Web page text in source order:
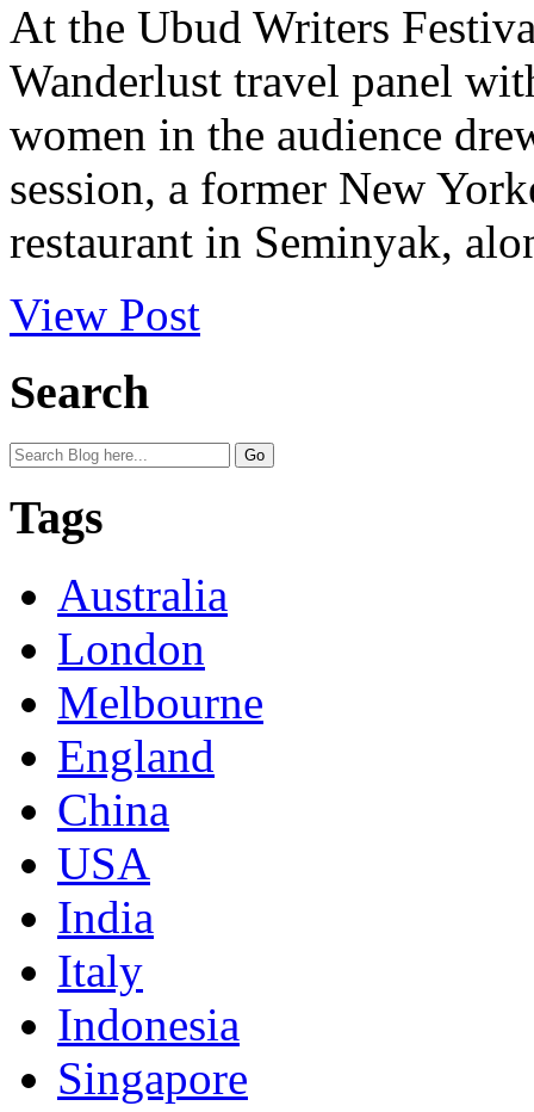
At the Ubud Writers
Wanderlust travel panel
women in the audience
session, a former New
restaurant in Seminyak,
View Post
Search
Tags
Australia
London
Melbourne
England
China
USA
India
Italy
Indonesia
Singapore